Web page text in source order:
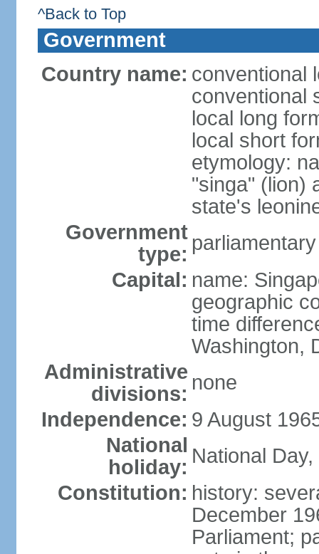
^Back to Top
Government
Country name: conventional
conventional
local long
local short
etymology:
"singa" (lion)
state's
Government
type:
Capital: name:
geographic
time
Washington,
Administrative
divisions: none
Independence: 9 August
National
holiday: National
Constitution: history:
December
Parliament;